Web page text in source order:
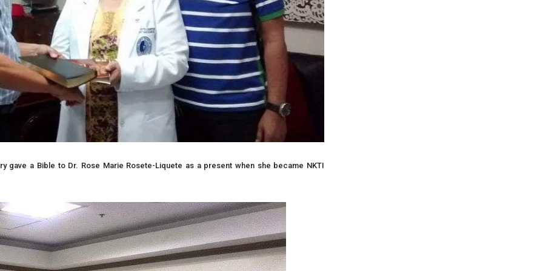
gave a Bible to Dr. Rose Marie Rosete-Liquete as a present when she became NKTI